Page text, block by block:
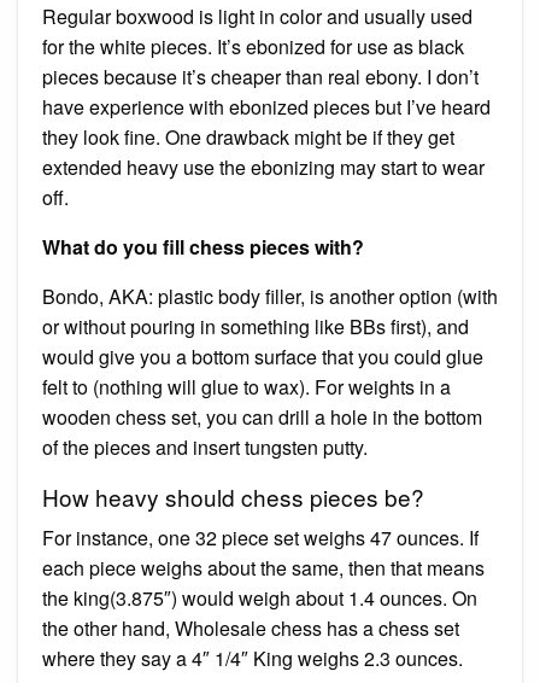
Regular boxwood is light in color and usually used
for the white pieces. It’s ebonized for use as black
pieces because it’s cheaper than real ebony. I don’t
have experience with ebonized pieces but I’ve heard
they look fine. One drawback might be if they get
extended heavy use the ebonizing may start to wear
off.
What do you fill chess pieces with?
Bondo, AKA: plastic body filler, is another option (with
or without pouring in something like BBs first), and
would give you a bottom surface that you could glue
felt to (nothing will glue to wax). For weights in a
wooden chess set, you can drill a hole in the bottom
of the pieces and insert tungsten putty.
How heavy should chess pieces be?
For instance, one 32 piece set weighs 47 ounces. If
each piece weighs about the same, then that means
the king(3.875″) would weigh about 1.4 ounces. On
the other hand, Wholesale chess has a chess set
where they say a 4″ 1/4″ King weighs 2.3 ounces.